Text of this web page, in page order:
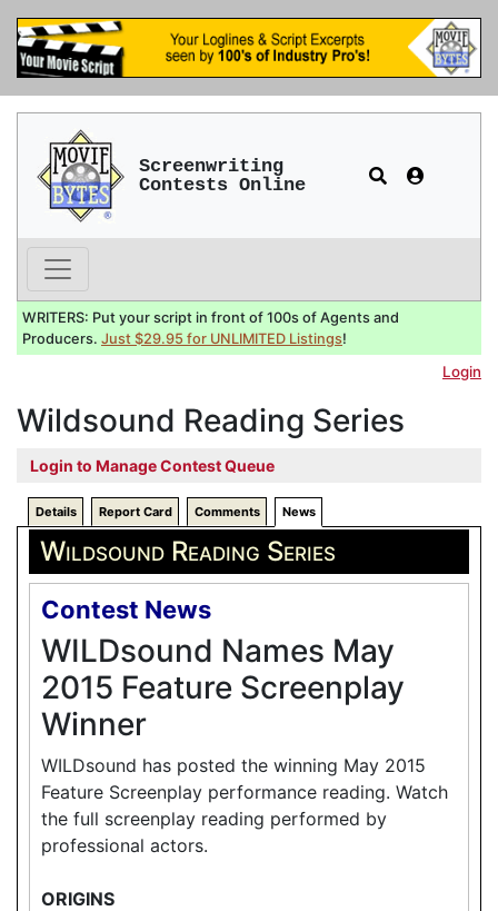
Screenwriting
Contests Online
WRITERS: Put your script in front of 100s of Agents and
Producers. Just $29.95 for UNLIMITED Listings!
Login
Wildsound Reading Series
Login to Manage Contest Queue
Details Report Card Comments News
Wildsound Reading Series
Contest News
WILDsound Names May
2015 Feature Screenplay
Winner
WILDsound has posted the winning May 2015
Feature Screenplay performance reading. Watch
the full screenplay reading performed by
professional actors.
ORIGINS